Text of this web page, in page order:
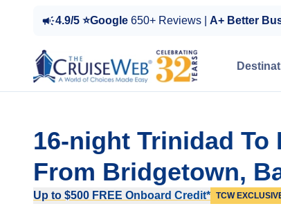
4.9/5 ⭐Google 650+ Reviews | A+ Better
16-night Trinidad
From Bridgetown,
Up to $500 FREE Onboard Credit* TCW